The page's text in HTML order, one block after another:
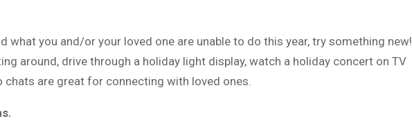
what you and/or your loved one are unable to do this year, try something new!
around, drive through a holiday light display, watch a holiday concert on TV
chats are great for connecting with loved ones.